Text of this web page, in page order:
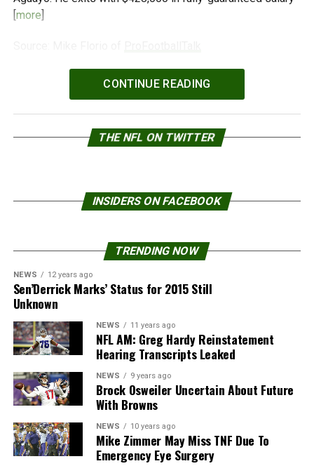
[more]
WPeMatico
CONTINUE READING
THE NFL ON TWITTER
INSIDERS ON FACEBOOK
TRENDING NOW
NEWS 12 years ago
Sen’Derrick Marks’ Status for 2015 Still
Unknown
NEWS 11 years ago
NFL AM: Greg Hardy Reinstatement
Hearing Transcripts Leaked
NEWS 9 years ago
Brock Osweiler Uncertain About Future
With Browns
NEWS 10 years ago
Mike Zimmer May Miss TNF Due To
Emergency Eye Surgery